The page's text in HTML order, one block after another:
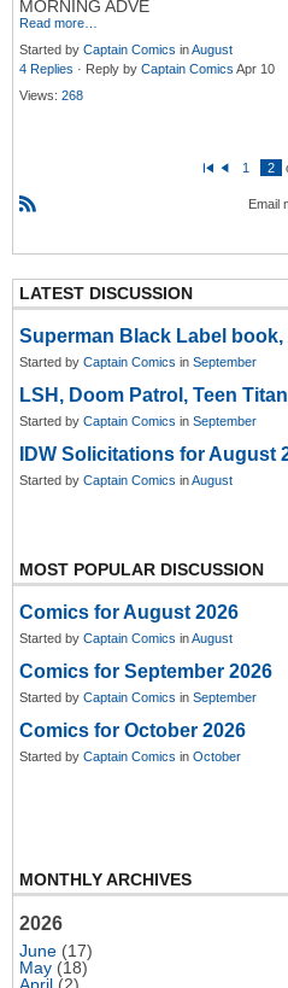
MORNING ADVE
Read more…
Started by Captain Comics inAugust
4 Replies · Reply by Captain Comics Apr 10
Views: 268
1 2
S
Email
LATEST DISCUSSION
Superman Black Label book,
Started by Captain Comics in September
LSH, Doom Patrol, Teen
Started by Captain Comics in September
IDW Solicitations for August
Started by Captain Comics inAugust
MOST POPULAR DISCUSSION
Comics for August 2026
Started by Captain Comics inAugust
Comics for September 2026
Started by Captain Comics in September
Comics for October 2026
Started by Captain Comics in October
MONTHLY ARCHIVES
2026
June (17)
May (18)